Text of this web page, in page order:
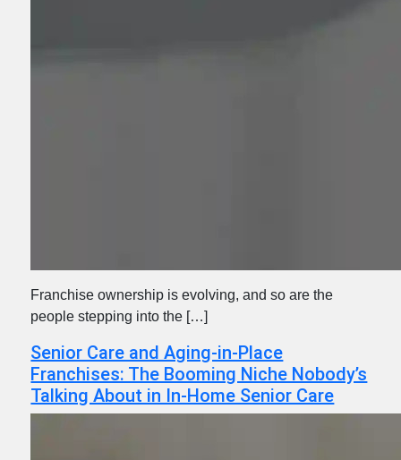
Franchise ownership is evolving, and so are the
people stepping into the […]
Senior Care and Aging-in-Place
Franchises: The Booming Niche Nobody’s
Talking About in In-Home Senior Care